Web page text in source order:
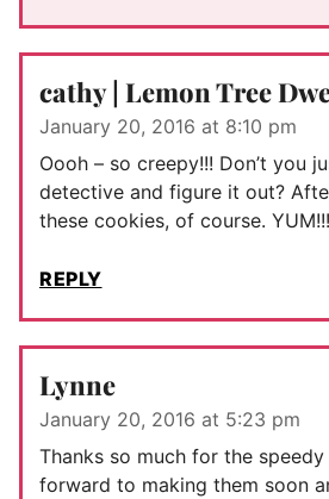
cathy | Lemon Tree
January 20, 2016 at 8:10 pm
Oooh – so creepy!!! Don’t you
detective and figure it out?
these cookies, of course.
REPLY
Lynne
January 20, 2016 at 5:23 pm
Thanks so much for the
forward to making them soon